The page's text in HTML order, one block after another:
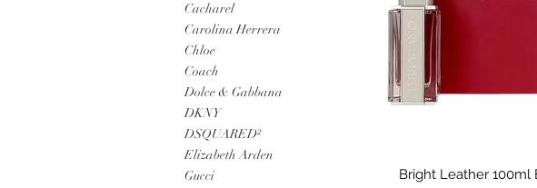
Cacharel
Carolina Herrera
Chloe
Coach
Dolce & Gabbana
DKNY
DSQUARED²
Elizabeth Arden
Gucci
Bright Leather 100ml